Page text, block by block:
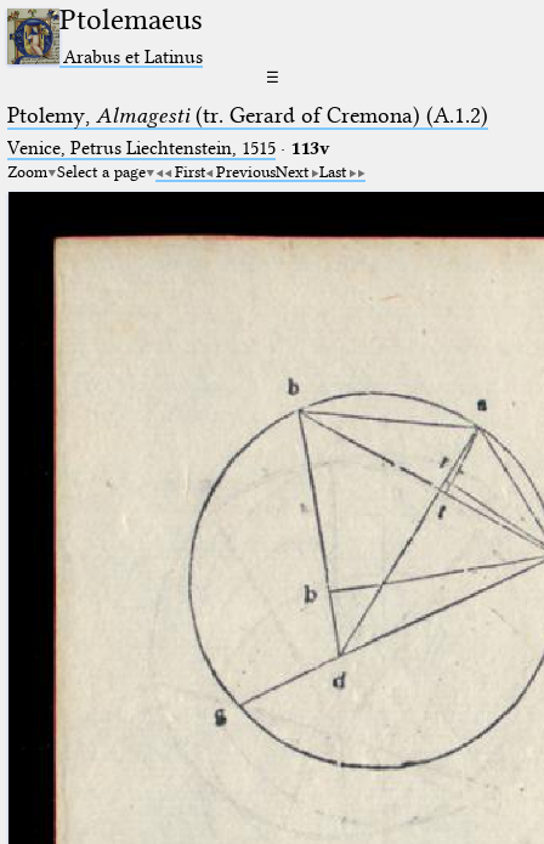
Ptolemaeus
Arabus et Latinus
☰
Ptolemy, Almagesti(tr. Gerard of Cremona) (A.1.2)
Venice, Petrus Liechtenstein, 1515· 113v
Zoom Select a page First PreviousNext Last